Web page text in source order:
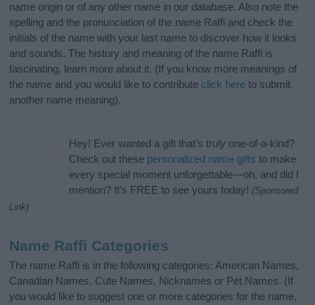
name origin or of any other name in our database. Also note the
spelling and the pronunciation of the name Raffi and check the
initials of the name with your last name to discover how it looks
and sounds. The history and meaning of the name Raffi is
fascinating, learn more about it. (If you know more meanings of
the name and you would like to contribute click here to submit
another name meaning).
Hey! Ever wanted a gift that’s truly one-of-a-kind?
Check out these personalized name gifts to make
every special moment unforgettable—oh, and did I
mention? It’s FREE to see yours today! (Sponsored
Link)
Name Raffi Categories
The name Raffi is in the following categories: American Names,
Canadian Names, Cute Names, Nicknames or Pet Names. (If
you would like to suggest one or more categories for the name,